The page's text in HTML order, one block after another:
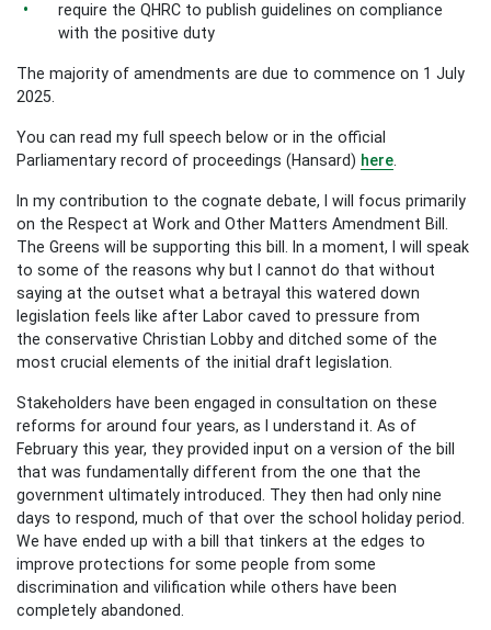
require the QHRC to publish guidelines on compliance
with the positive duty
The majority of amendments are due to commence on 1 July
2025.
You can read my full speech below or in the official
Parliamentary record of proceedings (Hansard) here.
In my contribution to the cognate debate, I will focus primarily
on the Respect at Work and Other Matters Amendment Bill.
The Greens will be supporting this bill. In a moment, I will speak
to some of the reasons why but I cannot do that without
saying at the outset what a betrayal this watered down
legislation feels like after Labor caved to pressure from
the conservative Christian Lobby and ditched some of the
most crucial elements of the initial draft legislation.
Stakeholders have been engaged in consultation on these
reforms for around four years, as I understand it. As of
February this year, they provided input on a version of the bill
that was fundamentally different from the one that the
government ultimately introduced. They then had only nine
days to respond, much of that over the school holiday period.
We have ended up with a bill that tinkers at the edges to
improve protections for some people from some
discrimination and vilification while others have been
completely abandoned.